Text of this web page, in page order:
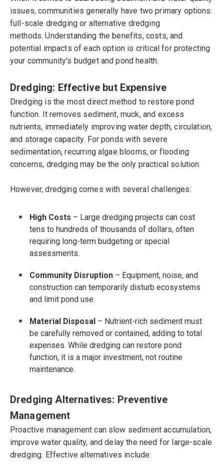
issues, communities generally have two primary options:
full-scale dredging or alternative dredging
methods. Understanding the benefits, costs, and
potential impacts of each option is critical for protecting
your community’s budget and pond health.
Dredging: Effective but Expensive
Dredging is the most direct method to restore pond
function. It removes sediment, muck, and excess
nutrients, immediately improving water depth, circulation,
and storage capacity. For ponds with severe
sedimentation, recurring algae blooms, or flooding
concerns, dredging may be the only practical solution.
However, dredging comes with several challenges:
High Costs – Large dredging projects can cost
tens to hundreds of thousands of dollars, often
requiring long-term budgeting or special
assessments.
Community Disruption – Equipment, noise, and
construction can temporarily disturb ecosystems
and limit pond use.
Material Disposal – Nutrient-rich sediment must
be carefully removed or contained, adding to total
expenses.While dredging can restore pond
function, it is amajor investment, not routine
maintenance.
Dredging Alternatives: Preventive
Management
Proactive management can slow sediment accumulation,
improve water quality, and delay the need for large-scale
dredging. Effective alternatives include: